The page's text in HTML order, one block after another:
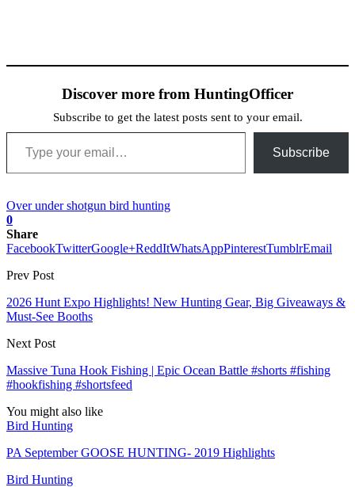
Discover more from HuntingOfficer
Subscribe to get the latest posts sent to your email.
Type your email…
Subscribe
Over under shotgun bird hunting
0
Share
FacebookTwitterGoogle+ReddItWhatsAppPinterestTumblrEmail
Prev Post
2026 Hunt Expo Highlights! New Hunting Gear, Big Giveaways &
Must‑See Booths
Next Post
Massive Tuna Hook Fishing | Epic Ocean Battle #shorts #fishing
#hookfishing #shortsfeed
You might also like
Bird Hunting
PA September GOOSE HUNTING- 2019 Highlights
Bird Hunting